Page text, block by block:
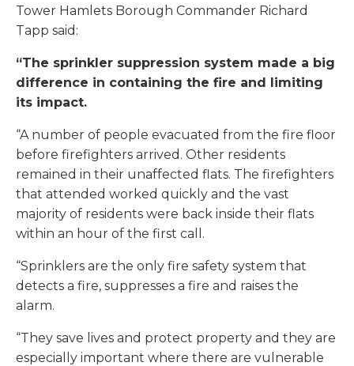
Tower Hamlets Borough Commander Richard
Tapp said:
“The sprinkler suppression system made a big
difference in containing the fire and limiting
its impact.
“A number of people evacuated from the fire floor
before firefighters arrived. Other residents
remained in their unaffected flats. The firefighters
that attended worked quickly and the vast
majority of residents were back inside their flats
within an hour of the first call.
“Sprinklers are the only fire safety system that
detects a fire, suppresses a fire and raises the
alarm.
“They save lives and protect property and they are
especially important where there are vulnerable